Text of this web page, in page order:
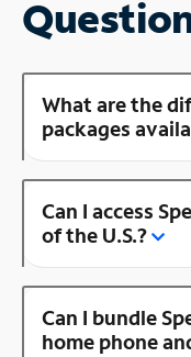
What are the
packages
Can I access
of the U.S.?
Can I bundle
home phone